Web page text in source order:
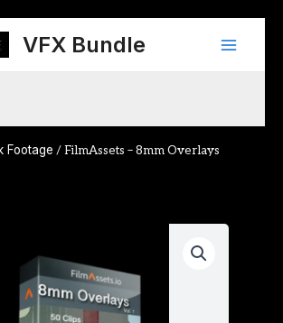
VFX Bundle
Main
Footage / FilmAssets – 8mm Overlays